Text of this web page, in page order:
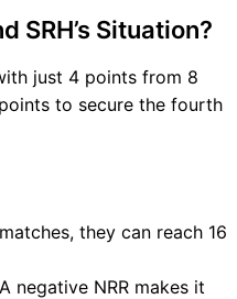
SRH’s Situation?
just 4 points from 8
to secure the fourth
they can reach 16
A negative NRR makes it